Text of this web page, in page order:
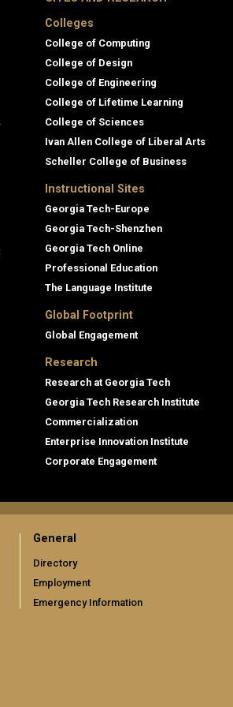
Colleges
College of Computing
College of Design
College of Engineering
College of Lifetime Learning
College of Sciences
Ivan Allen College of Liberal Arts
Scheller College of Business
Instructional Sites
Georgia Tech-Europe
Georgia Tech-Shenzhen
Georgia Tech Online
Professional Education
The Language Institute
Global Footprint
Global Engagement
Research
Research at Georgia Tech
Georgia Tech Research Institute
Commercialization
Enterprise Innovation Institute
Corporate Engagement
General
Directory
Employment
Emergency Information